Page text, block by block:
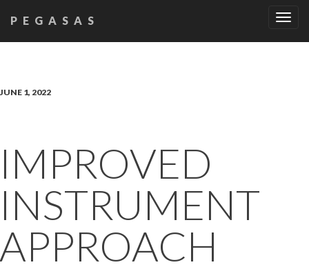
PEGASAS
JUNE 1, 2022
IMPROVED
INSTRUMENT
APPROACH